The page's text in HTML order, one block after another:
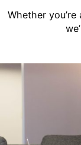
Whether